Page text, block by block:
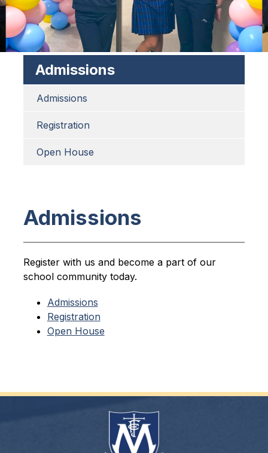
Admissions
Admissions
Registration
Open House
Admissions
Register with us and become a part of our
school community today.
Admissions
Registration
Open House